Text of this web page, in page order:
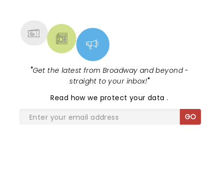
"Get the latest from Broadway and beyond -
straight to your inbox!"
Read how we protect your data.
GO